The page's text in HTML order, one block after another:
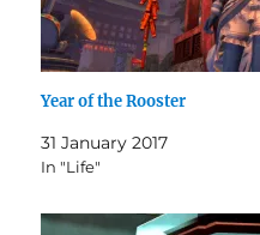
Year of the Rooster
31 January 2017
In "Life"